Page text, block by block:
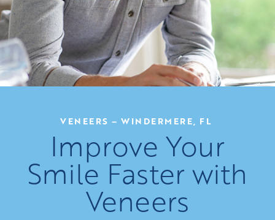
VENEERS – WINDERMERE, FL
Improve Your
Smile Faster with
Veneers